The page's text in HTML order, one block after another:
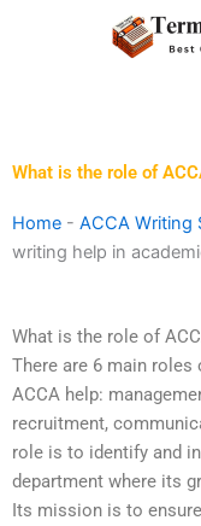
What is the role of
Home - ACCA Writing
writing help in
What is the role of
There are 6 main roles
ACCA help:
recruitment,
role is to identify and
department where its
Its mission is to